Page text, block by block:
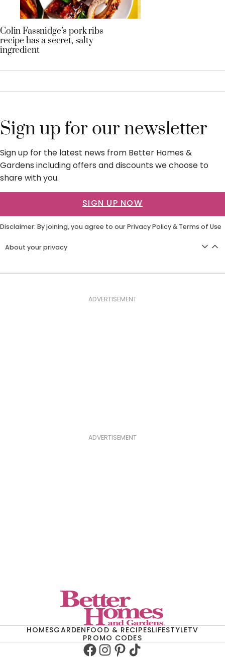
Colin Fassnidge’s pork ribs
recipe has a secret, salty
ingredient
Sign up for our newsletter
Sign up for the latest news from Better Homes &
Gardens including offers and discounts we choose to
share with you.
SIGN UP NOW
Disclaimer: By joining, you agree to ourPrivacy Policy& Terms of Use
About your privacy
ADVERTISEMENT
ADVERTISEMENT
HOMESGARDENFOOD & RECIPESLIFESTYLETV
PROMO CODES
Facebook
Instagram
Pinterest
TikTok